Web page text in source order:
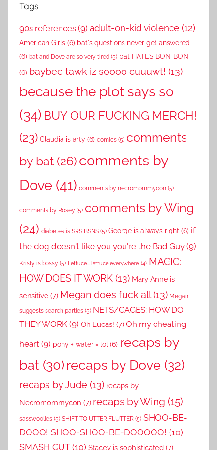
Tags
90s references (9) adult-on-kid violence (12)
American Girls (6) bat's questions never get answered
(6) bat and Dove are so very tired (5) bat HATES BON-BON
(6) baybee tawk iz soooo cuuuwt! (13)
because the plot says so
(34) BUY OUR FUCKING MERCH!
(23) Claudia is arty (6) comics (5) comments
by bat (26) comments by
Dove (41) comments by necromommycon (5)
comments by Rosey (5) comments by Wing
(24) diabetes is SRS BSNS (5) George is always right (6) if
the dog doesn't like you you're the Bad Guy (9)
Kristy is bossy (5) Lettuce... lettuce everywhere. (4) MAGIC:
HOW DOES IT WORK (13) Mary Anne is
sensitive (7) Megan does fuck all(13) Megan
suggests search parties (5) NETS/CAGES: HOW DO
THEY WORK (9) Oh Lucas! (7) Oh my cheating
heart (9) pony + water = lol (6) recaps by
bat (30) recaps by Dove (32)
recaps by Jude (13) recaps by
Necromommycon (7) recaps by Wing (15)
sasswoolies (5) SHIFT TO UTTER FLUTTER (5) SHOO-BE-
DOOO! SHOO-SHOO-BE-DOOOOO! (10)
SMASH CUT(10) Stacey is sophisticated (7)